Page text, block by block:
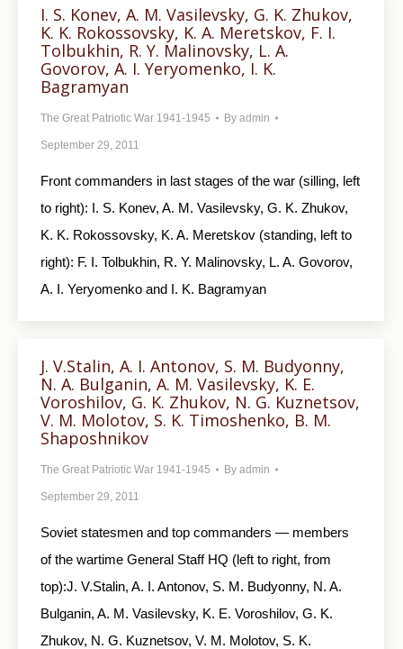
I. S. Konev, A. M. Vasilevsky, G. K. Zhukov,
K. K. Rokossovsky, K. A. Meretskov, F. I.
Tolbukhin, R. Y. Malinovsky, L. A.
Govorov, A. I. Yeryomenko, I. K.
Bagramyan
The Great Patriotic War 1941-1945 By admin
September 29, 2011
Front commanders in last stages of the war (silling, left
to right): I. S. Konev, A. M. Vasilevsky, G. K. Zhukov,
K. K. Rokossovsky, K. A. Meretskov (standing, left to
right): F. I. Tolbukhin, R. Y. Malinovsky, L. A. Govorov,
A. I. Yeryomenko and I. K. Bagramyan
J. V.Stalin, A. I. Antonov, S. M. Budyonny,
N. A. Bulganin, A. M. Vasilevsky, K. E.
Voroshilov, G. K. Zhukov, N. G. Kuznetsov,
V. M. Molotov, S. K. Timoshenko, В. М.
Shaposhnikov
The Great Patriotic War 1941-1945 By admin
September 29, 2011
Soviet statesmen and top commanders — members
of the wartime General Staff HQ (left to right, from
top):J. V.Stalin, A. I. Antonov, S. M. Budyonny, N. A.
Bulganin, A. M. Vasilevsky, K. E. Voroshilov, G. K.
Zhukov, N. G. Kuznetsov, V. M. Molotov, S. K.